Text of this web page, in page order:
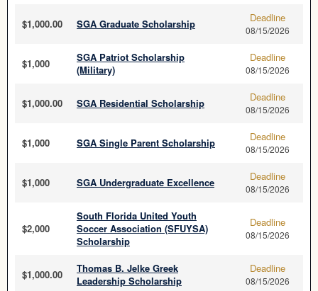
$1,000.00 SGA Graduate Scholarship Deadline
08/15/2026
$1,000
SGA Patriot Scholarship
(Military)
Deadline
08/15/2026
$1,000.00 SGA Residential Scholarship Deadline
08/15/2026
$1,000 SGA Single Parent Scholarship Deadline
08/15/2026
$1,000 SGA Undergraduate Excellence Deadline
08/15/2026
$2,000
South Florida United Youth
Soccer Association (SFUYSA)
Scholarship
Deadline
08/15/2026
$1,000.00
Thomas B. Jelke Greek
Leadership Scholarship
Deadline
08/15/2026